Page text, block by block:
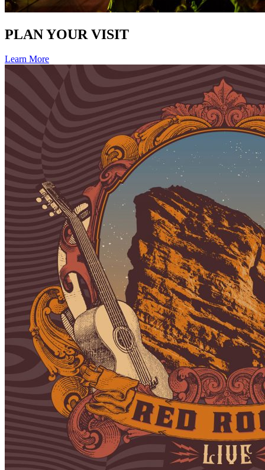
PLAN YOUR VISIT
Learn More